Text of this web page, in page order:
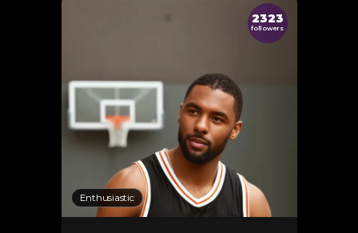
Enthusiastic
2323
followers